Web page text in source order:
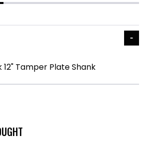
12" Tamper Plate Shank